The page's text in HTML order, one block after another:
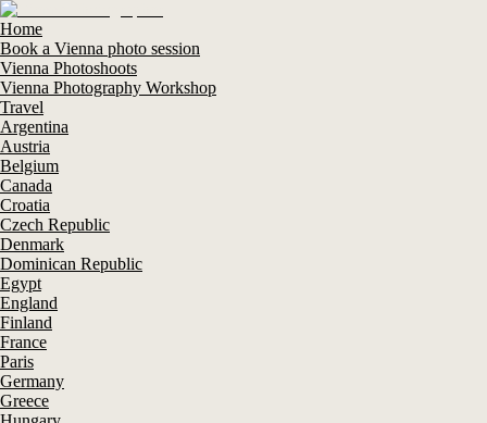
Home
Book a Vienna photo session
Vienna Photoshoots
Vienna Photography Workshop
Travel
Argentina
Austria
Belgium
Canada
Croatia
Czech Republic
Denmark
Dominican Republic
Egypt
England
Finland
France
Paris
Germany
Greece